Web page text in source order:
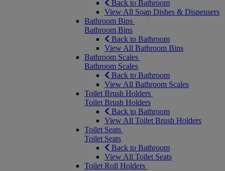
Back to Bathroom
View All Soap Dishes & Dispensers
Bathroom Bins
Bathroom Bins
Back to Bathroom
View All Bathroom Bins
Bathroom Scales
Bathroom Scales
Back to Bathroom
View All Bathroom Scales
Toilet Brush Holders
Toilet Brush Holders
Back to Bathroom
View All Toilet Brush Holders
Toilet Seats
Toilet Seats
Back to Bathroom
View All Toilet Seats
Toilet Roll Holders